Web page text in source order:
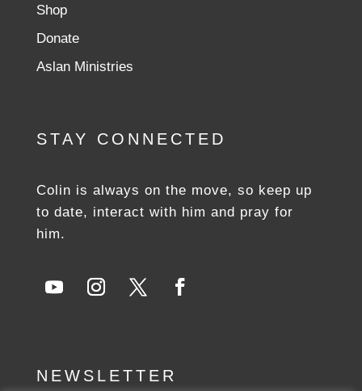
Shop
Donate
Aslan Ministries
STAY CONNECTED
Colin is always on the move, so keep up
to date, interact with him and pray for
him.
NEWSLETTER